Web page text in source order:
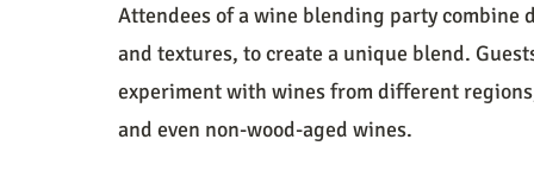
Attendees of a wine blending party
and textures, to create a unique blend.
experiment with wines from different
and even non-wood-aged wines.